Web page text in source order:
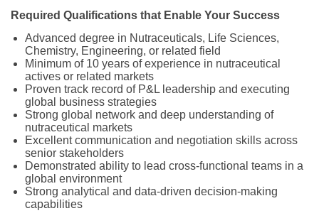
Required Qualifications that Enable Your Success
Advanced degree in Nutraceuticals, Life Sciences,
Chemistry, Engineering, or related field
Minimum of 10 years of experience in nutraceutical
actives or related markets
Proven track record of P&L leadership and executing
global business strategies
Strong global network and deep understanding of
nutraceutical markets
Excellent communication and negotiation skills across
senior stakeholders
Demonstrated ability to lead cross-functional teams in a
global environment
Strong analytical and data-driven decision-making
capabilities